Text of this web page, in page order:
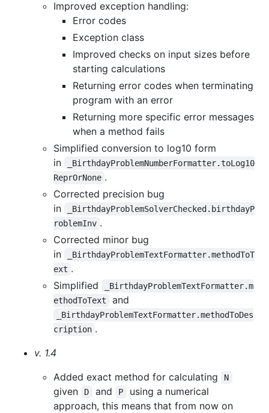
Improved exception handling:
Error codes
Exception class
Improved checks on input sizes before
starting calculations
Returning error codes when terminating
program with an error
Returning more specific error messages
when a method fails
Simplified conversion to log10 form
in
_BirthdayProblemNumberFormatter.toLog10
ReprOrNone .
Corrected precision bug
in
_BirthdayProblemSolverChecked.birthdayP
roblemInv .
Corrected minor bug
in
_BirthdayProblemTextFormatter.methodToT
ext .
Simplified
_BirthdayProblemTextFormatter.m
ethodToText
and
_BirthdayProblemTextFormatter.methodToDes
cription .
v. 1.4
Added exact method for calculating
N
given D and P
using a numerical
approach, this means that from now on